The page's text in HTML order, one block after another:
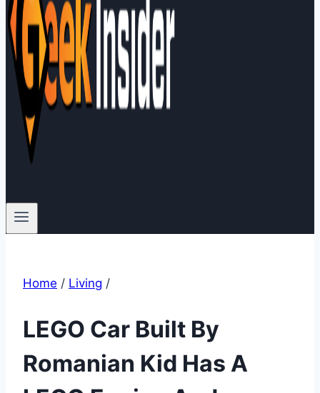
Home / Living /
LEGO Car Built By
Romanian Kid Has A